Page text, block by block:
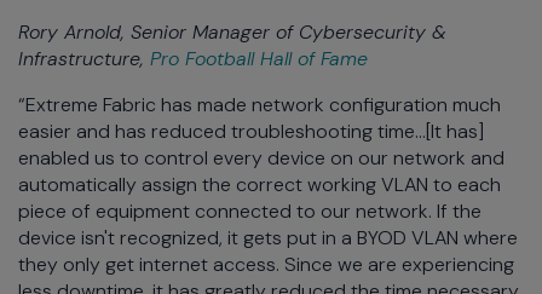
Rory Arnold, Senior Manager of Cybersecurity &
Infrastructure, Pro Football Hall of Fame
“Extreme Fabric has made network configuration much
easier and has reduced troubleshooting time...[It has]
enabled us to control every device on our network and
automatically assign the correct working VLAN to each
piece of equipment connected to our network. If the
device isn't recognized, it gets put in a BYOD VLAN where
they only get internet access. Since we are experiencing